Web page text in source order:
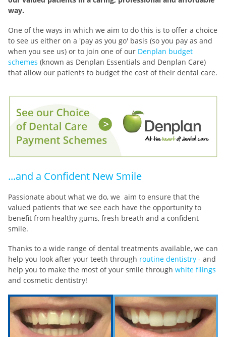
way.
One of the ways in which we aim to do this is to offer a choice
to see us either on a 'pay as you go' basis (so you pay as and
when you see us) or to join one of our Denplan budget
schemes (known as Denplan Essentials and Denplan Care)
that allow our patients to budget the cost of their dental care.
...and a Confident New Smile
Passionate about what we do, we aim to ensure that the
valued patients that we see each have the opportunity to
benefit from healthy gums, fresh breath and a confident
smile.
Thanks to a wide range of dental treatments available, we can
help you look after your teeth through routine dentistry - and
help you to make the most of your smile through white filings
and cosmetic dentistry!